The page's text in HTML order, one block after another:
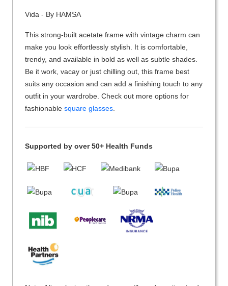
Vida - By HAMSA
This strong-built acetate frame with vintage charm can
make you look effortlessly stylish. It is comfortable,
trendy, and available in bold as well as subtle shades.
Be it work, vacay or just chilling out, this frame best
suits any occasion and can add a finishing touch to any
outfit in your wardrobe. Check out more options for
fashionable square glasses
Supported by over 50+ Health Funds